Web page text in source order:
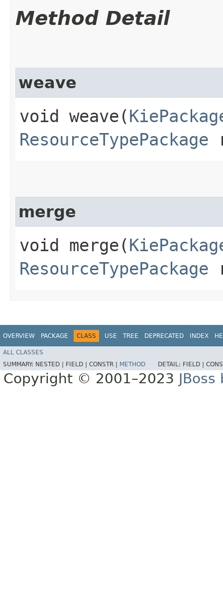
Method Detail
weave
void weave​(
ResourceTypePackage
merge
void merge​(
ResourceTypePackage
OVERVIEW PACKAGE CLASS USE TREE DEPRECATED INDEX
ALL CLASSES
SUMMARY: NESTED | FIELD | CONSTR | METHOD DETAIL: FIELD |
Copyright © 2001–2023